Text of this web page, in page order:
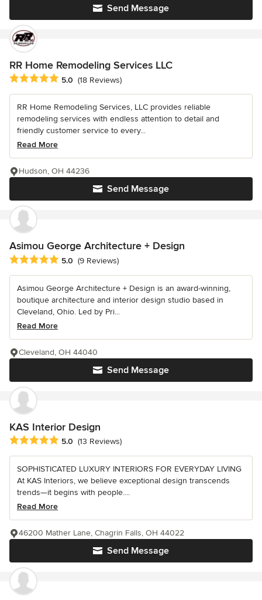
Send Message
RR Home Remodeling Services LLC
Average rating: 5 out of 5 stars
5.0 (18 Reviews)
RR Home Remodeling Services, LLC provides reliable
remodeling services with endless attention to detail and
friendly customer service to every...
Read More
Send Message
Hudson, OH 44236
Asimou George Architecture + Design
Average rating: 5 out of 5 stars
5.0 (9 Reviews)
Asimou George Architecture + Design is an award-winning,
boutique architecture and interior design studio based in
Cleveland, Ohio. Led by Pri...
Read More
Send Message
Cleveland, OH 44040
KAS Interior Design
Average rating: 5 out of 5 stars
5.0 (13 Reviews)
SOPHISTICATED LUXURY INTERIORS FOR EVERYDAY LIVING
At KAS Interiors, we believe exceptional design transcends
trends—it begins with people....
Read More
Send Message
46200 Mather Lane, Chagrin Falls, OH 44022